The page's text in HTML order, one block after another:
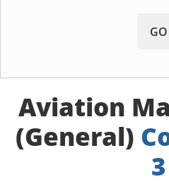
GO
Aviation
(General)
3